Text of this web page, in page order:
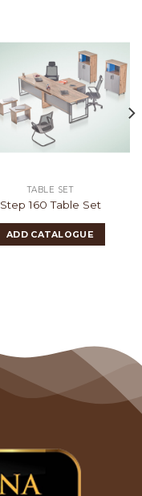
TABLE SET
Step 160 Table Set
ADD CATALOGUE